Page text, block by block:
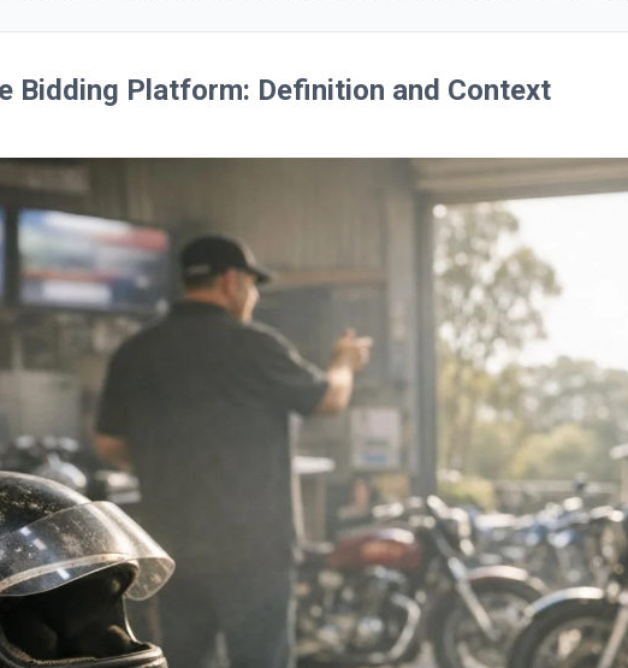
Bidding Platform: Definition and Context